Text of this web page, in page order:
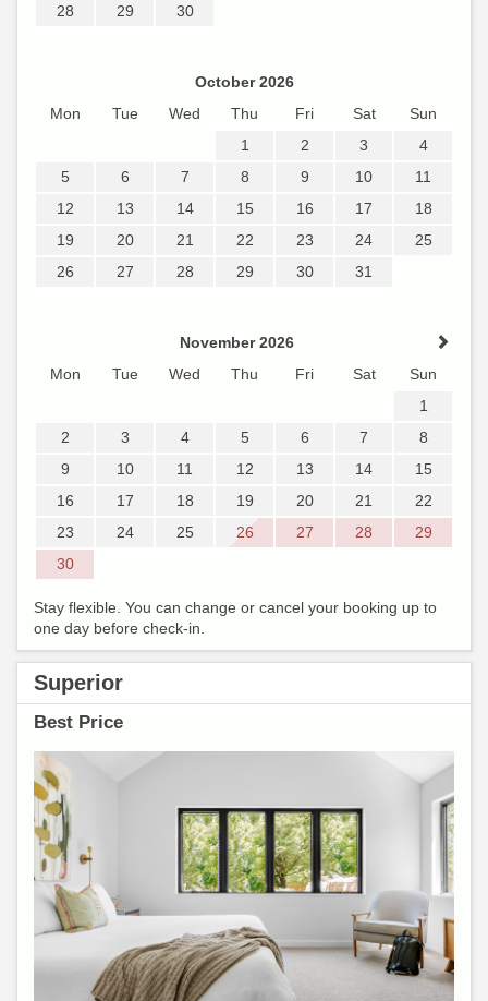
28 29 30
October 2026
Mon
Tue Wed Thu Fri Sat
Sun
1
2 3
4
5
6 7 8 9 10
11
12
13 14 15 16 17
18
19
20 21 22 23 24
25
26
27 28 29 30 31
November 2026
Mon
Tue Wed Thu Fri Sat
Sun
1
2
3 4 5 6 7
8
9
10 11 12 13 14
15
16
17 18 19 20 21
22
23
24 25 26 27 28
29
30
Stay flexible. You can change or cancel your booking up to
one day before check-in.
Superior
Best Price